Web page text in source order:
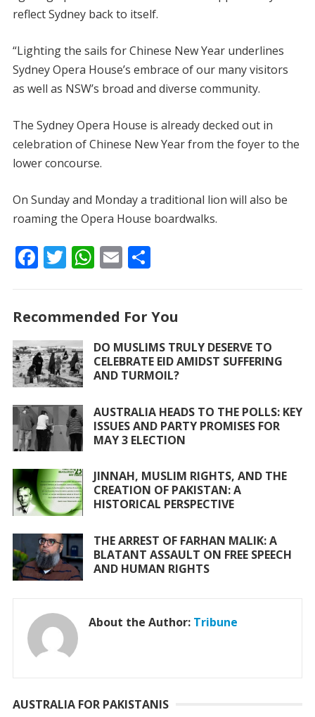
reflect Sydney back to itself.
“Lighting the sails for Chinese New Year underlines
Sydney Opera House’s embrace of our many visitors
as well as NSW’s broad and diverse community.
The Sydney Opera House is already decked out in
celebration of Chinese New Year from the foyer to the
lower concourse.
On Sunday and Monday a traditional lion will also be
roaming the Opera House boardwalks.
F
b
o
o
k
T
er
W
s
A
p
E
l
S
e
Recommended For You
DO MUSLIMS TRULY DESERVE TO
CELEBRATE EID AMIDST SUFFERING
AND TURMOIL?
AUSTRALIA HEADS TO THE POLLS: KEY
ISSUES AND PARTY PROMISES FOR
MAY 3 ELECTION
JINNAH, MUSLIM RIGHTS, AND THE
CREATION OF PAKISTAN: A
HISTORICAL PERSPECTIVE
THE ARREST OF FARHAN MALIK: A
BLATANT ASSAULT ON FREE SPEECH
AND HUMAN RIGHTS
About the Author: Tribune
AUSTRALIA FOR PAKISTANIS